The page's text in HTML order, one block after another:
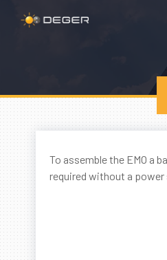
To assemble the EMO a
required without a power